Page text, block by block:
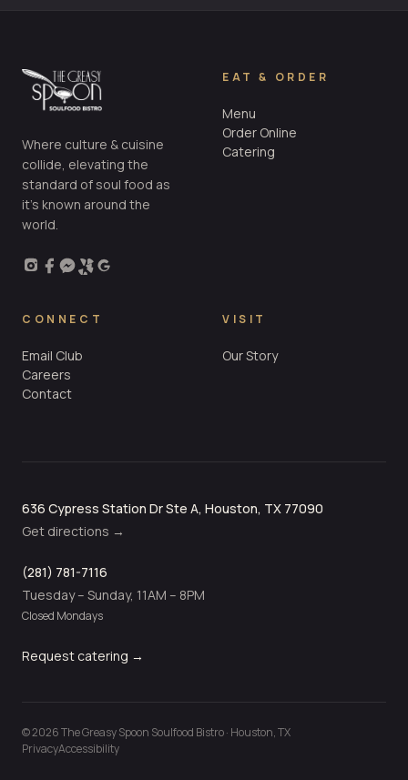
Where culture & cuisine
collide, elevating the
standard of soul food as
it’s known around the
world.
EAT & ORDER
Menu
Order Online
Catering
CONNECT
Email Club
Careers
Contact
VISIT
Our Story
636 Cypress Station Dr Ste A, Houston, TX 77090
Get directions →
(281) 781-7116
Tuesday – Sunday, 11AM – 8PM
Closed Mondays
Request catering →
©2026The Greasy Spoon Soulfood Bistro · Houston, TX
PrivacyAccessibility